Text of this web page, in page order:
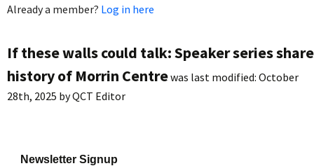
Already a member? Log in here
If these walls could talk: Speaker series
history of Morrin Centrewas last modified: October
28th, 2025 byQCT Editor
Newsletter Signup